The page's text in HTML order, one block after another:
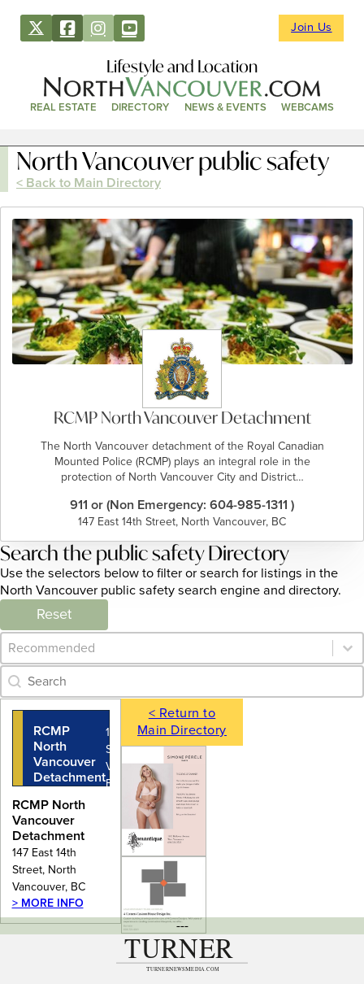
Join Us
Lifestyle and Location
REAL ESTATE DIRECTORY NEWS & EVENTS WEBCAMS
North Vancouver public safety
< Back to Main Directory
RCMP North Vancouver Detachment
The North Vancouver detachment of the Royal Canadian
Mounted Police (RCMP) plays an integral role in the
protection of North Vancouver City and District…
911 or (Non Emergency: 604-985-1311 )
147 East 14th Street, North Vancouver, BC
Search the public safety Directory
Use the selectors below to filter or search for listings in the
North Vancouver public safety search engine and directory.
Reset
Category Archive - Sort
Sort content
Category Archive - Search
Search content
RCMP
North
Vancouver
Detachment
147 East 14th
Street, North
Vancouver,
BC
RCMP North
Vancouver
Detachment
147 East 14th
Street, North
Vancouver, BC
> MORE INFO
< Return to
Main Directory
---